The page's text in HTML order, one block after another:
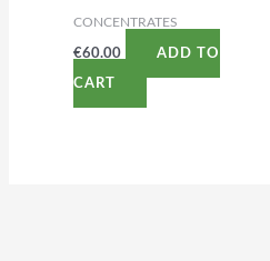
CONCENTRATES
€60.00 ADD TO
CART